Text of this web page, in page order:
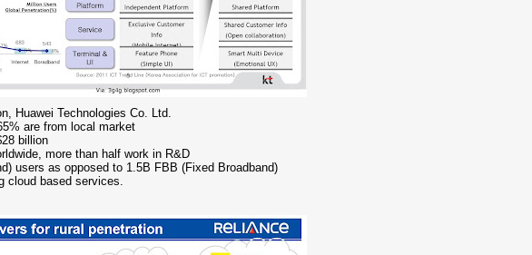
Huawei Technologies Co. Ltd.
are from local market
billion
more than half work in R&D
users as opposed to 1.5B FBB (Fixed Broadband)
cloud based services.